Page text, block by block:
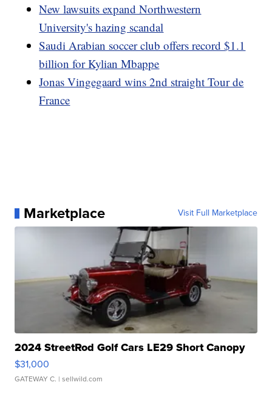
New lawsuits expand Northwestern
University's hazing scandal
Saudi Arabian soccer club offers record $1.1
billion for Kylian Mbappe
Jonas Vingegaard wins 2nd straight Tour de
France
Marketplace Visit Full Marketplace
2024 StreetRod Golf Cars LE29 Short Canopy
$31,000
GATEWAY C. | sellwild.com